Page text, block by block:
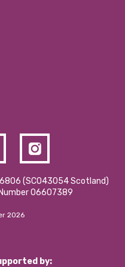
(SCO43054 Scotland)
06607389
2026
by: